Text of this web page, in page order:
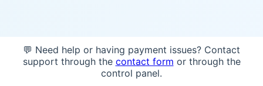
💬 Need help or having payment issues? Contact
support through the contact form or through the
control panel.